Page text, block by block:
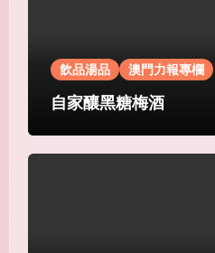
飲品湯品 澳門力報專欄
自家釀黑糖梅酒